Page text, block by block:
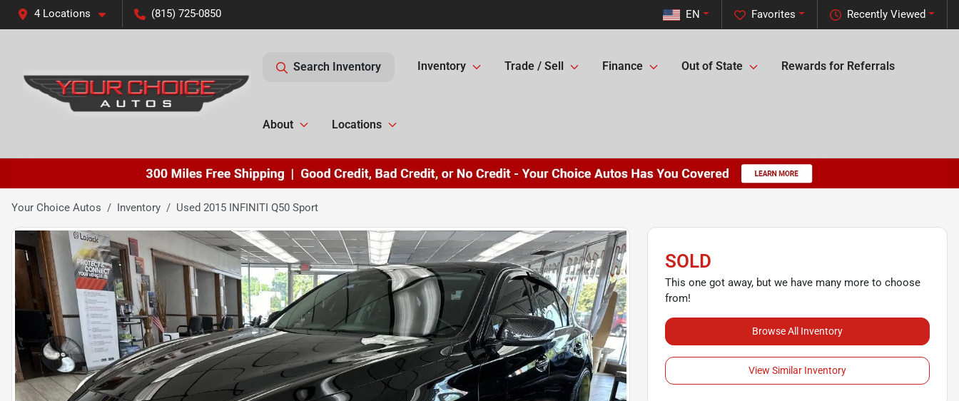
4 Locations (815) 725-0850 Recently Viewed
Favorites
EN
Search Inventory Inventory Trade / Sell Finance Out of State Rewards for Referrals
About Locations
Your Choice Autos Inventory Used 2015 INFINITI Q50 Sport
SOLD
This one got away, but we have many more to choose
from!
Browse All Inventory
View Similar Inventory